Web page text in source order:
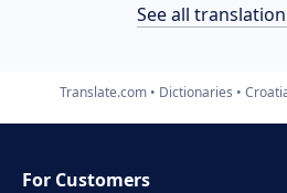
See all
Translate.com Dictionaries
For Customers